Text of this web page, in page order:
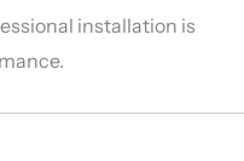
installation is